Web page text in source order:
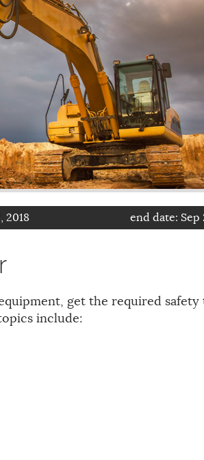
2018 end date: Sep
get the required safety
include: